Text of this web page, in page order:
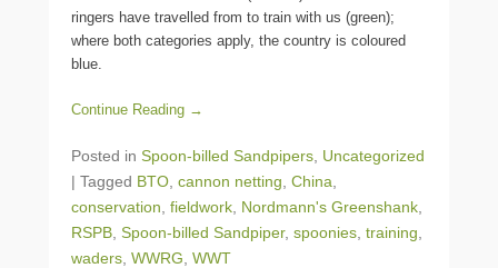
ringers have travelled from to train with us (green);
where both categories apply, the country is coloured
blue.
Continue Reading →
Posted in Spoon-billed Sandpipers Uncategorized
| Tagged BTO cannon netting China
conservation fieldwork Nordmann's Greenshank
RSPB Spoon-billed Sandpiper, spoonies training
waders WWRG WWT